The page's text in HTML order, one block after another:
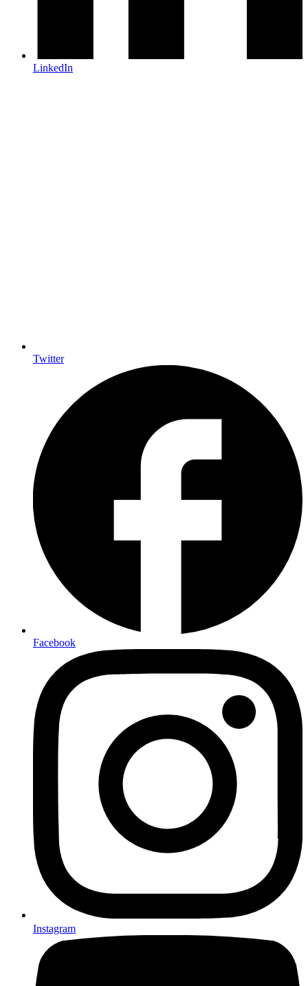
LinkedIn
Twitter
Facebook
Instagram